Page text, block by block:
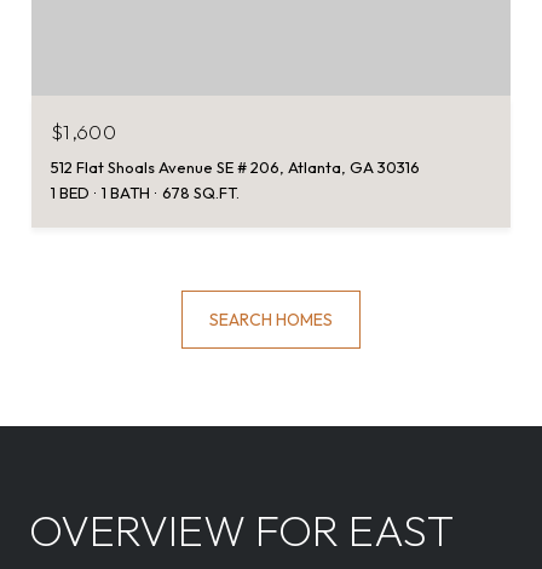
$1,600
512 Flat Shoals Avenue SE # 206, Atlanta, GA 30316
1 BED
1 BATH 678 SQ.FT.
SEARCH HOMES
OVERVIEW FOR EAST